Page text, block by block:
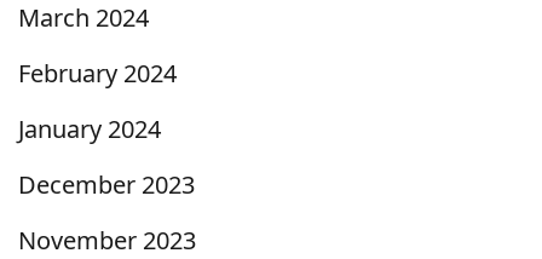
March 2024
February 2024
January 2024
December 2023
November 2023